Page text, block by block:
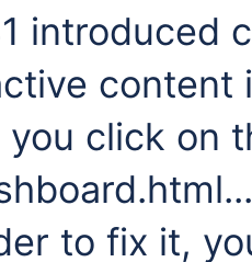
introduced
click on
to fix it,